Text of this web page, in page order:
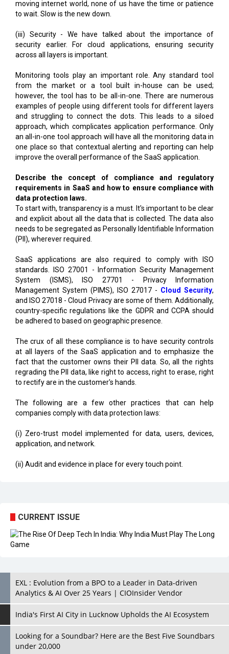
moving internet world, none of us have the time or patience
to wait. Slow is the new down.
(iii) Security - We have talked about the importance of
security earlier. For cloud applications, ensuring security
across all layers is important.
Monitoring tools play an important role. Any standard tool
from the market or a tool built in-house can be used;
however, the tool has to be all-in-one. There are numerous
examples of people using different tools for different layers
and struggling to connect the dots. This leads to a siloed
approach, which complicates application performance. Only
an all-in-one tool approach will have all the monitoring data in
one place so that contextual alerting and reporting can help
improve the overall performance of the SaaS application.
Describe the concept of compliance and regulatory
requirements in SaaS and how to ensure compliance with
data protection laws.
To start with, transparency is a must. It's important to be clear
and explicit about all the data that is collected. The data also
needs to be segregated as Personally Identifiable Information
(PII), wherever required.
SaaS applications are also required to comply with ISO
standards. ISO 27001 - Information Security Management
System (ISMS), ISO 27701 - Privacy Information
Management System (PIMS), ISO 27017 - Cloud Security,
and ISO 27018 - Cloud Privacy are some of them. Additionally,
country-specific regulations like the GDPR and CCPA should
be adhered to based on geographic presence.
The crux of all these compliance is to have security controls
at all layers of the SaaS application and to emphasize the
fact that the customer owns their PII data. So, all the rights
regrading the PII data, like right to access, right to erase, right
to rectify are in the customer's hands.
The following are a few other practices that can help
companies comply with data protection laws:
(i) Zero-trust model implemented for data, users, devices,
application, and network.
(ii) Audit and evidence in place for every touch point.
CURRENT ISSUE
EXL : Evolution from a BPO to a Leader in Data-driven
Analytics & AI Over 25 Years | CIOInsider Vendor
India's First AI City in Lucknow Upholds the AI Ecosystem
Looking for a Soundbar? Here are the Best Five Soundbars
under 20,000